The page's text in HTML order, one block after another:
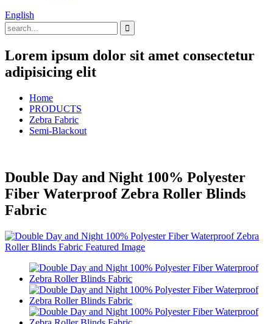
English
Lorem ipsum dolor sit amet consectetur
adipisicing elit
Home
PRODUCTS
Zebra Fabric
Semi-Blackout
Double Day and Night 100% Polyester
Fiber Waterproof Zebra Roller Blinds
Fabric